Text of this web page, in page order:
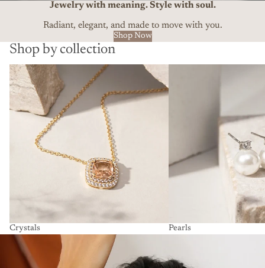
Jewelry with meaning. Style with soul.
Radiant, elegant, and made to move with you.
Shop Now
Shop by collection
Crystals
Crystals Pearls